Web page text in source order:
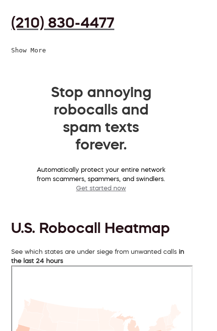
(210) 830-4477
Show More
Stop annoying
robocalls and
spam texts
forever.
Automatically protect your entire network
from scammers, spammers, and swindlers.
Get started now
U.S. Robocall Heatmap
See which states are under siege from unwanted calls in
the last 24 hours